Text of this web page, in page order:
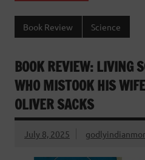
Book Review Science
BOOK REVIEW: LIVING
WHO MISTOOK HIS
OLIVER SACKS
July 8, 2025